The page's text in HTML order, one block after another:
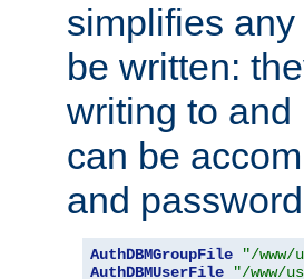
simplifies
be written:
writing to
can be
and
AuthDBMGroupFile
"/www/
AuthDBMUserFile
"/www/